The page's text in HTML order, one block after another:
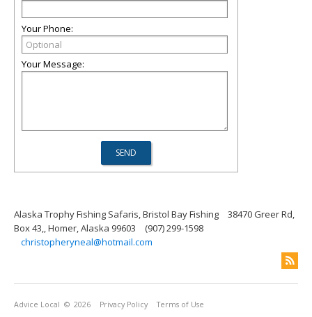
Your Phone:
Your Message:
Alaska Trophy Fishing Safaris, Bristol Bay Fishing
38470 Greer Rd,
Box 43,, Homer, Alaska 99603
(907) 299-1598
christopheryneal@hotmail.com
Advice Local © 2026 Privacy Policy Terms of Use